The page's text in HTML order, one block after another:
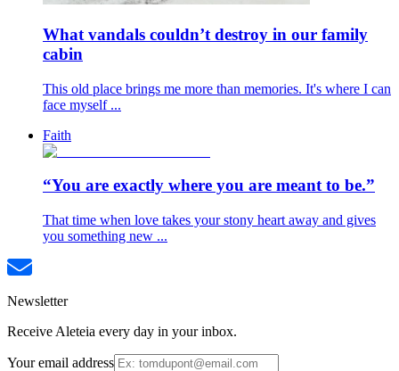
What vandals couldn’t destroy in our family
cabin
This old place brings me more than memories. It's where I can
face myself ...
Faith
“You are exactly where you are meant to be.”
That time when love takes your stony heart away and gives
you something new ...
Newsletter
Receive Aleteia every day in your inbox.
Your email address